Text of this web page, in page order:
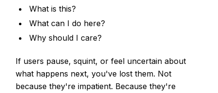
What is this?
What can I do here?
Why should I care?
If users pause, squint, or feel uncertain about
what happens next, you've lost them. Not
because they're impatient. Because they're